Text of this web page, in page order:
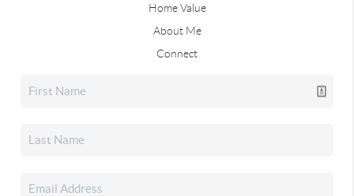
Home Value
About Me
Connect